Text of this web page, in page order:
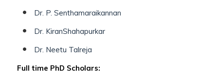
Dr. P. Senthamaraikannan
Dr. KiranShahapurkar
Dr. Neetu Talreja
Full time PhD Scholars: